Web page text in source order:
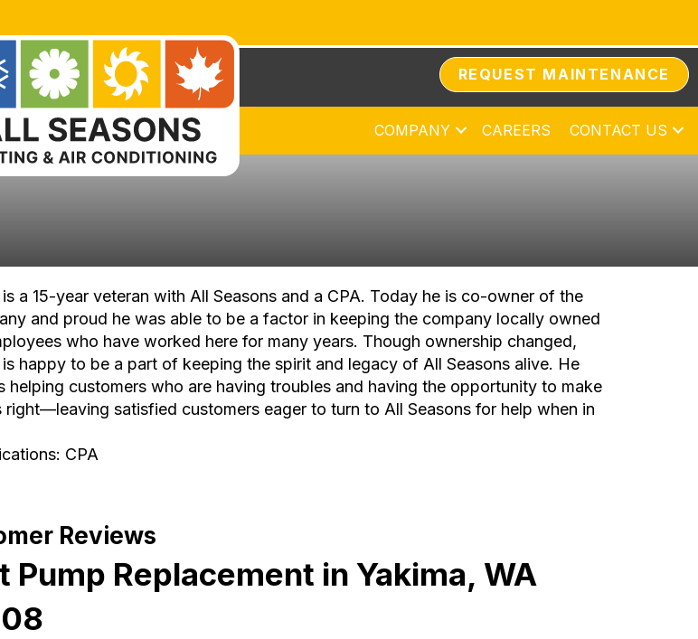
REQUEST MAINTENANCE
COMPANY CAREERS CONTACT US
a 15-year veteran with All Seasons and a CPA. Today he is co-owner of the
and proud he was able to be a factor in keeping the company locally owned
who have worked here for many years. Though ownership changed,
happy to be a part of keeping the spirit and legacy of All Seasons alive. He
helping customers who are having troubles and having the opportunity to make
right—leaving satisfied customers eager to turn to All Seasons for help when in
CPA
Pump Replacement in Yakima, WA